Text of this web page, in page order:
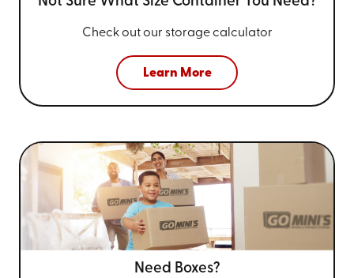
Check out our storage calculator
Learn More
Need Boxes?